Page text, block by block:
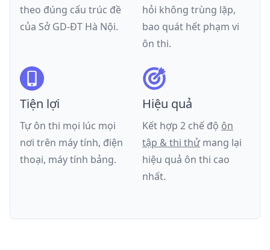
theo đúng cấu trúc đề
của Sở GD-ĐT Hà Nội.
hỏi không trùng lặp,
bao quát hết phạm vi
ôn thi.
Tiện lợi
Tự ôn thi mọi lúc mọi
nơi trên máy tính, điện
thoại, máy tính bảng.
Hiệu quả
Kết hợp 2 chế độ ôn
tập & thi thử mang lại
hiệu quả ôn thi cao
nhất.